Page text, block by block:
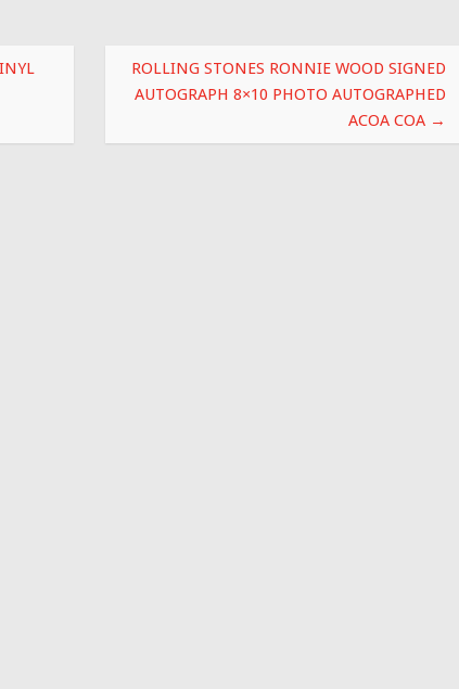
ROLLING STONES RONNIE WOOD SIGNED
AUTOGRAPH 8×10 PHOTO AUTOGRAPHED
ACOA COA →